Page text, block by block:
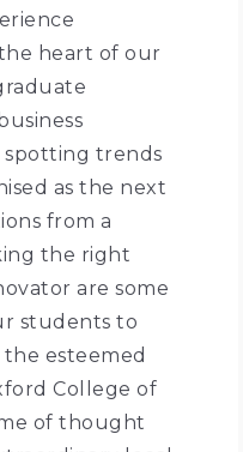
heart of our
spotting trends
as the next
from a
the right
are some
students to
esteemed
College of
of thought